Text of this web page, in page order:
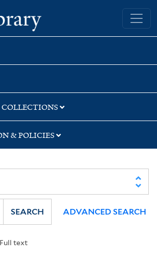
Yale University Library
& POLICIES
Full text
SEARCH ADVANCED SEARCH